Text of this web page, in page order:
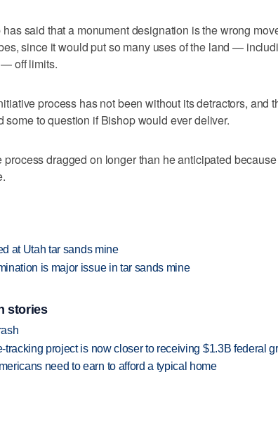
said that a monument designation is the wrong
since it would put so many uses of the land —
off limits.
process has not been without its detractors, and
some to question if Bishop would ever deliver.
process dragged on longer than he anticipated
at Utah tar sands mine
is major issue in tar sands mine
stories
tracking project is now closer to receiving $1.3B federal
need to earn to afford a typical home